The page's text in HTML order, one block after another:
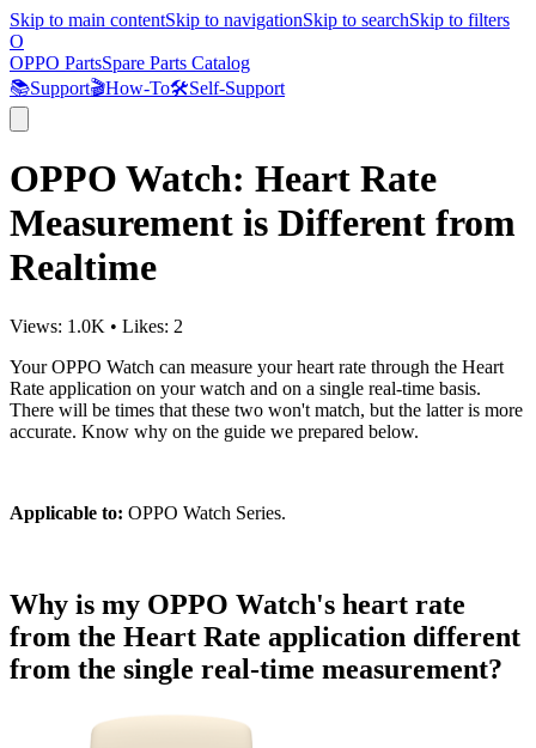
Skip to main contentSkip to navigationSkip to searchSkip to filters
O
OPPO PartsSpare Parts Catalog
📚Support🎬How-To🛠️Self-Support
OPPO Watch: Heart Rate
Measurement is Different from
Realtime
Views: 1.0K • Likes: 2
Your OPPO Watch can measure your heart rate through the Heart
Rate application on your watch and on a single real-time basis.
There will be times that these two won't match, but the latter is more
accurate. Know why on the guide we prepared below.
Applicable to: OPPO Watch Series.
Why is my OPPO Watch's heart rate
from the Heart Rate application different
from the single real-time measurement?